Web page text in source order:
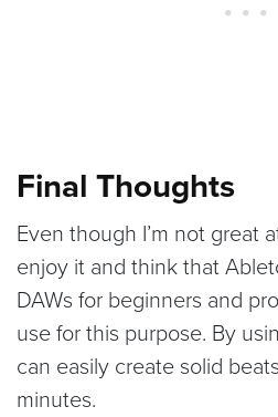
Final Thoughts
Even though I’m not great
enjoy it and think that
DAWs for beginners and
use for this purpose. By
can easily create solid
minutes.